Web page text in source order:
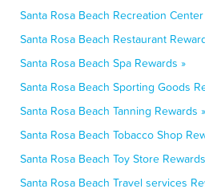
Santa Rosa Beach Recreation
Santa Rosa Beach Restaurant
Santa Rosa Beach Spa Rewards »
Santa Rosa Beach Sporting Goods
Santa Rosa Beach Tanning Rewards »
Santa Rosa Beach Tobacco Shop
Santa Rosa Beach Toy Store
Santa Rosa Beach Travel services